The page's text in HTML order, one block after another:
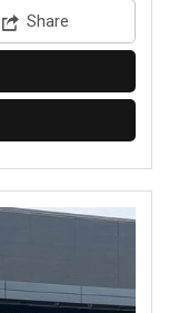
Share